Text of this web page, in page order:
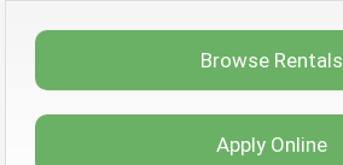
Browse Rentals
Apply Online